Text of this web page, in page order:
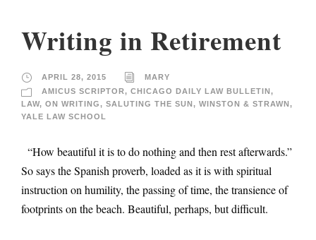
Writing in Retirement
APRIL 28, 2015
MARY
AMICUS SCRIPTOR, CHICAGO DAILY LAW BULLETIN ,
LAW, ON WRITING, SALUTING THE SUN , WINSTON & STRAWN ,
YALE LAW SCHOOL
“How beautiful it is to do nothing and then rest afterwards.”
So says the Spanish proverb, loaded as it is with spiritual
instruction on humility, the passing of time, the transience of
footprints on the beach. Beautiful, perhaps, but difficult.